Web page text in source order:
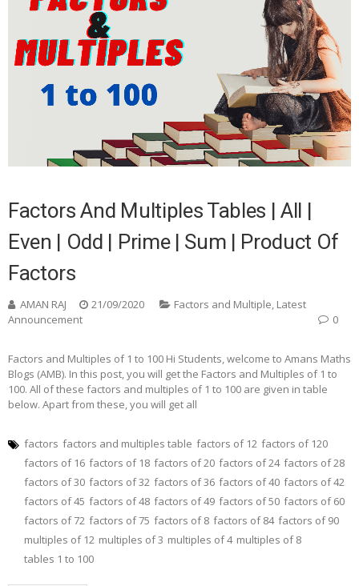
Factors And Multiples Tables | All |
Even | Odd | Prime | Sum | Product Of
Factors
AMAN RAJ 21/09/2020 Factors and Multiple, Latest
Announcement
0
Factors and Multiples of 1 to 100 Hi Students, welcome to Amans Maths
Blogs (AMB). In this post, you will get the Factors and Multiples of 1 to
100. All of these factors and multiples of 1 to 100 are given in table
below. Apart from these, you will get all
factors factors and multiples table factors of 12 factors of 120
factors of 16 factors of 18 factors of 20 factors of 24 factors of 28
factors of 30 factors of 32 factors of 36 factors of 40 factors of 42
factors of 45 factors of 48 factors of 49 factors of 50 factors of 60
factors of 72 factors of 75 factors of 8 factors of 84 factors of 90
multiples of 12 multiples of 3 multiples of 4 multiples of 8
tables 1 to 100